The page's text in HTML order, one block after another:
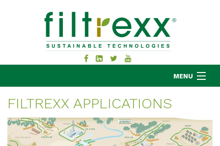
MENU
MKB COMPANY
PRODUCTS
FILTREXX APPLICATIONS